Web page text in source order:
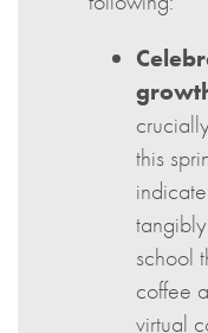
this
school
coffee
virtual